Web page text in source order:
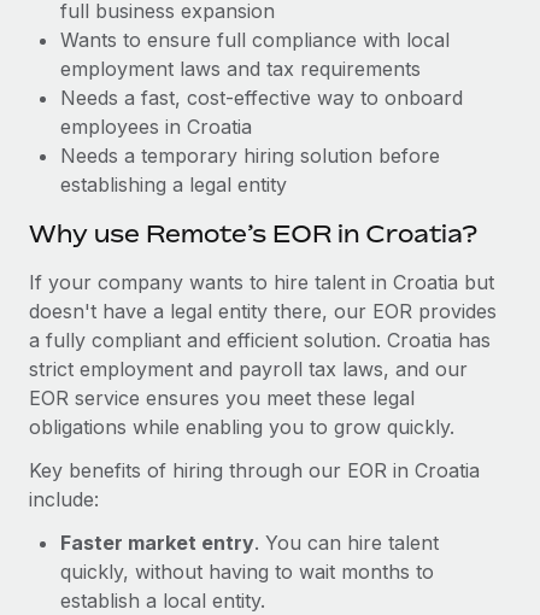
Changelog
BLOG POSTS
Why owned entities are key to maintaining
to the demands of today’s labor market, the...
Learn More
What a Workday global payroll implementation
actually looks like
Most teams hear "payroll implementation" and picture a
six-month project with a dedicated team....
Learn More
full business expansion
Wants to ensure full compliance with local
employment laws and tax requirements
Needs a fast, cost-effective way to onboard
employees in Croatia
Needs a temporary hiring solution before
establishing a legal entity
Why use Remote’s EOR in Croatia?
If your company wants to hire talent in Croatia but
doesn't have a legal entity there, our EOR provides
a fully compliant and efficient solution. Croatia has
strict employment and payroll tax laws, and our
EOR service ensures you meet these legal
obligations while enabling you to grow quickly.
Key benefits of hiring through our EOR in Croatia
include:
Faster market entry. You can hire talent
quickly, without having to wait months to
establish a local entity.